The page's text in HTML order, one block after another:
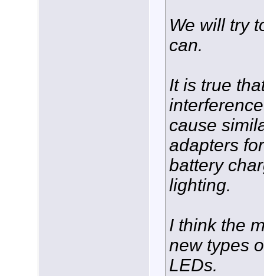
We will try
can.
It is true
cause
adapters
battery
lighting.
I think the
new types
LEDs.